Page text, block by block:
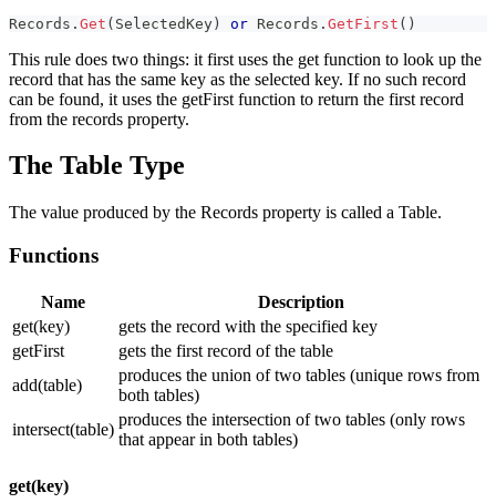
Records . Get ( SelectedKey) or Records . GetFirst ( )
This rule does two things: it first uses the get function to look up the
record that has the same key as the selected key. If no such record
can be found, it uses the getFirst function to return the first record
from the records property.
The Table Type
The value produced by the Records property is called a Table.
Functions
Name
Description
get(key)
gets the record with the specified key
getFirst
gets the first record of the table
add(table)
produces the union of two tables (unique rows from
both tables)
intersect(table)
produces the intersection of two tables (only rows
that appear in both tables)
get(key)